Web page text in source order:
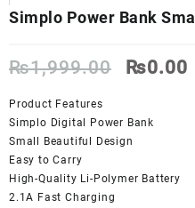
Simplo Power Bank
₨1,999.00
Original
₨0.00
Product Features
Simplo Digital Power Bank
Small Beautiful Design
Easy to Carry
High-Quality Li-Polymer Battery
2.1A Fast Charging